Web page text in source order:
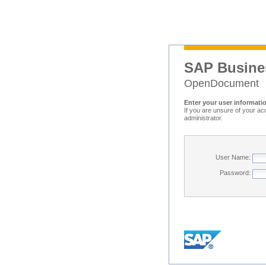
SAP
OpenDocument
Enter your user
If you are unsure of your
administrator.
User Name:
Password: